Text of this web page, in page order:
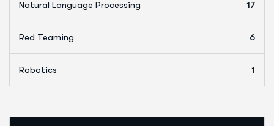
Natural Language Processing 17
Red Teaming 6
Robotics 1